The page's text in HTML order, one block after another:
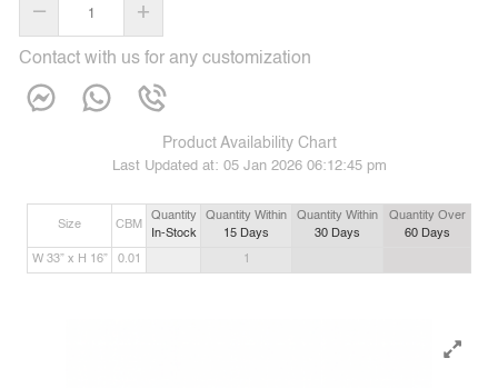
– +
Contact with us for any customization
Product Availability Chart
Last Updated at: 05 Jan 2026 06:12:45 pm
Size CBM
Quantity
In-Stock
Quantity Within
15 Days
Quantity Within
30 Days
Quantity Over
60Days
W 33” x H 16” 0.01 1